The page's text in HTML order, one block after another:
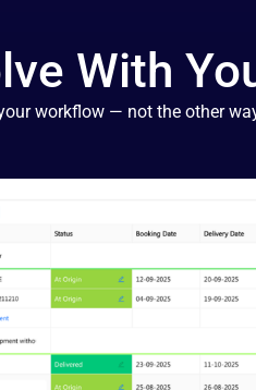
With
workflow — not the other